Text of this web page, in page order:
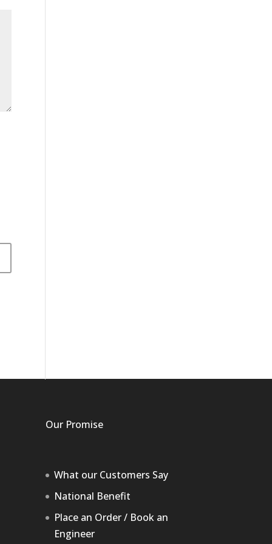
Our Promise
What our Customers Say
National Benefit
Place an Order / Book an
Engineer